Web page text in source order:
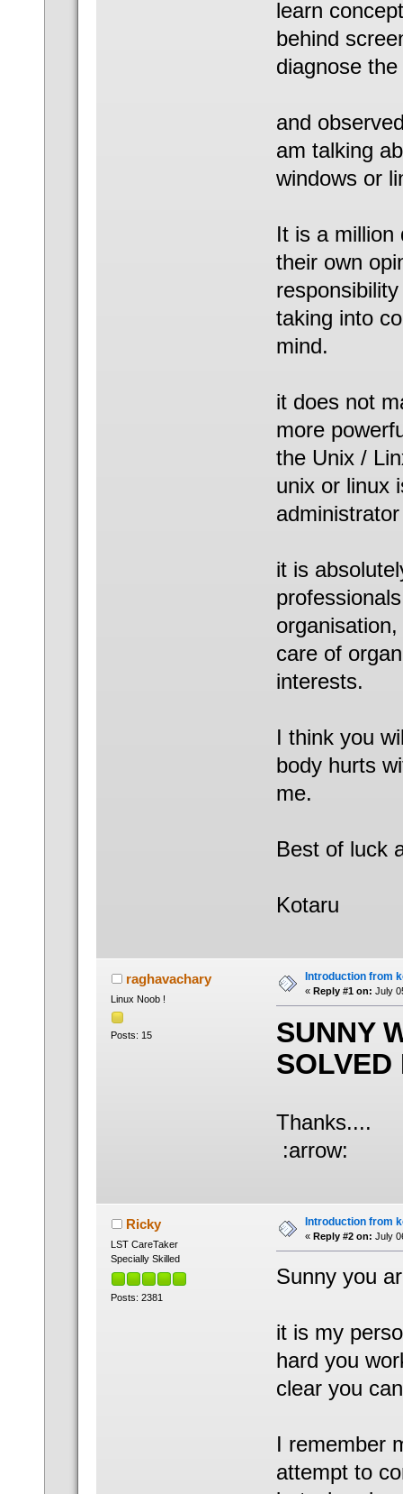
learn
behind
diagnose
and
am talking
windows or
It is a million
their own
taking into
mind.
it does not
more
the Unix /
unix or linux
it is
care of
interests.
I think you
body hurts
me.
Best of luck
Kotaru
raghavachary
Linux Noob !
Posts: 15
Introduction from
« Reply #1 on: July
SUNNY
SOLVED
Thanks....
:arrow:
Ricky
LST CareTaker
Specially Skilled
Posts: 2381
Introduction from
« Reply #2 on: July
Sunny you
it is my
hard you
clear you
I remember
attempt to